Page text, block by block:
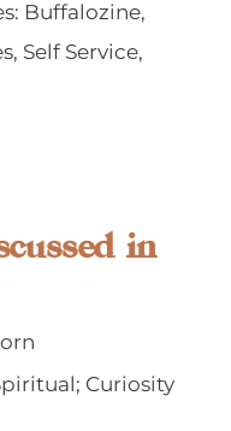
Buffalozine,
Self Service,
in
Curiosity